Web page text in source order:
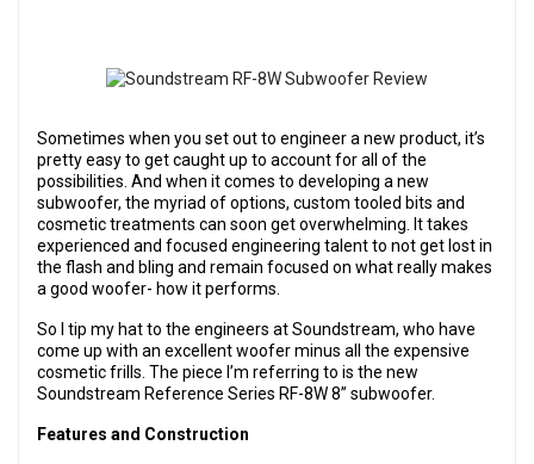
Sometimes when you set out to engineer a new product, it’s
pretty easy to get caught up to account for all of the
possibilities. And when it comes to developing a new
subwoofer, the myriad of options, custom tooled bits and
cosmetic treatments can soon get overwhelming. It takes
experienced and focused engineering talent to not get lost in
the flash and bling and remain focused on what really makes
a good woofer- how it performs.
So I tip my hat to the engineers at Soundstream, who have
come up with an excellent woofer minus all the expensive
cosmetic frills. The piece I’m referring to is the new
Soundstream Reference Series RF-8W 8” subwoofer.
Features and Construction